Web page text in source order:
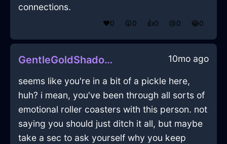
connections.
❤️0 😲0 👍0 😢0 😂0
GentleGoldShadowFerruleInHanoiWithRegret 10mo ago
seems like you're in a bit of a pickle here,
huh? i mean, you've been through all sorts of
emotional roller coasters with this person. not
saying you should just ditch it all, but maybe
take a sec to ask yourself why you keep